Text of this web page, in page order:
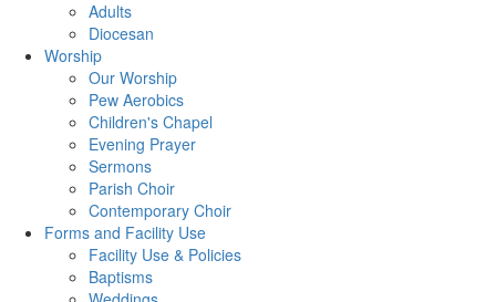
Adults
Diocesan
Worship
Our Worship
Pew Aerobics
Children's Chapel
Evening Prayer
Sermons
Parish Choir
Contemporary Choir
Forms and Facility Use
Facility Use & Policies
Baptisms